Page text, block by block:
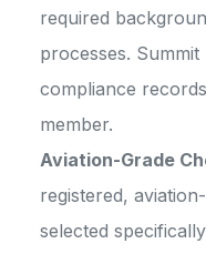
required
processes.
compliance
member.
Aviation-Grade
registered,
selected